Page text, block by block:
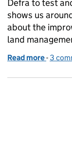
Defra to test
shows us
about the
land
Read more of
- 3